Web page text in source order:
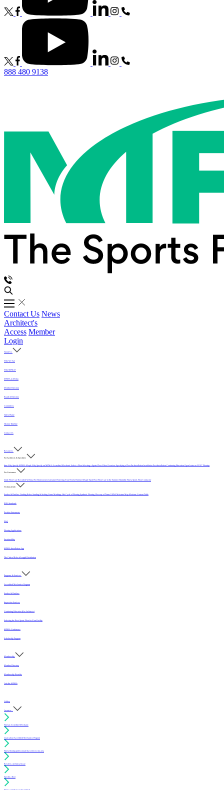
888 480 9138
Contact Us News
Architect's
Access Member
Login
About Us
Who We Are
Why MFMA?
MFMA in Media
Member Directory
Board of Directors
Committees
Hall of Fame
History Timeline
Contact Us
Resources
For Architects & Specifiers
Intro Why Specify MFMA Maple Why Specify an MFMA Accredited Mechanic Select a FloorSelecting a Sports Floor Video Overview Specifying a FloorPre-Installation Installation Post-Installation Continuing Education Open Letter on 33/32" Flooring
For Customers
Daily Floor Care Recorded WebinarFor Homeowners Literature Protecting Your Newly Finished Maple Sport FloorFloor Care in the Summer Humidity Find a Sports Floor Contractor
Technical Info
Sealers & Finishes Grading Rules Sanding & Sealing Game Markings Life Cycle of Flooring Synthetic Flooring Glossary of Terms USDA Moisture Map Moisture Content Table
PUR Standards
Position Statements
FAQ
Flooring Applications
Sustainability
MFMA Installation App
The Critical Role of Length Distribution
Programs & Services
Accredited Mechanics Program
Sealers & Finishes
Inspection Services
Continuing Education (For Architects)
Selecting the Best Sports Floor for Your Facility
MFMA Conference
Scholarship Program
Membership
Member Directory
Membership Benefits
Join the MFMA
Gallery
I want to...
Find an Accredited Mechanic
Learn about Accredited Mechanics Program
Find a flooring professional that services my area
Resolve a technical issue
Specify a floor